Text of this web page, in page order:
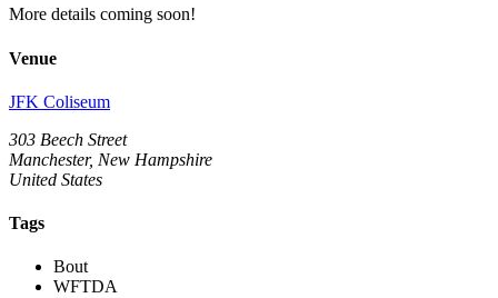
More details coming soon!
Venue
JFK Coliseum
303 Beech Street
Manchester, New Hampshire
United States
Tags
Bout
WFTDA